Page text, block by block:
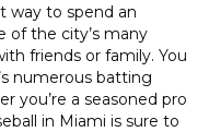
way to spend an
of the city’s many
friends or family. You
numerous batting
you’re a seasoned pro
in Miami is sure to